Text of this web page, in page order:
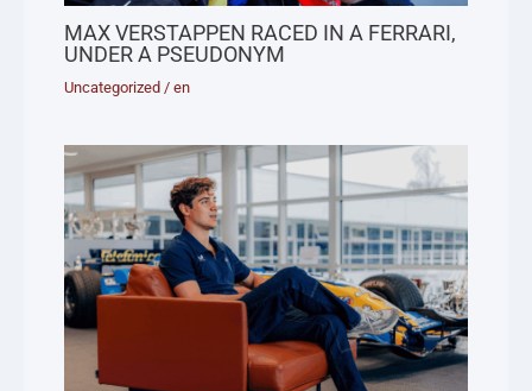
MAX VERSTAPPEN RACED IN A FERRARI,
UNDER A PSEUDONYM
Uncategorized /en